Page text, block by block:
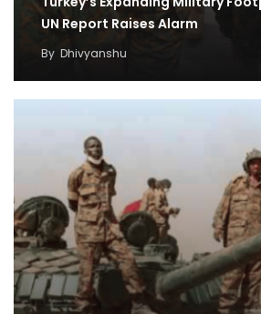
UN Report Raises Alarm
By Dhivyanshu